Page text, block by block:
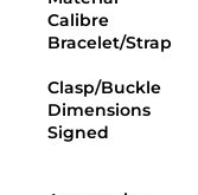
Calibre
Bracelet/Strap
Clasp/Buckle
Dimensions
Signed